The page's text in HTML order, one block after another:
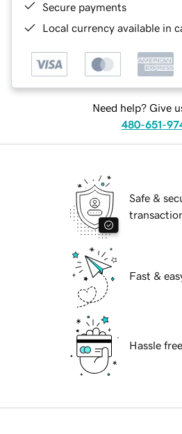
Secure payments
Local currency available in
Need help? Give
480-651-
Safe &
Fast &
Hassle